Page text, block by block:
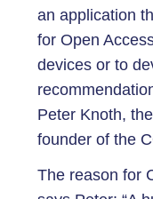
an application
for Open
devices or to
Peter Knoth,
founder of the
The reason for